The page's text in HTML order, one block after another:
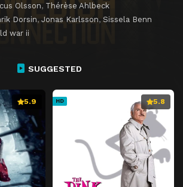
Olsson, Thérèse Ahlbeck
Dorsin, Jonas Karlsson, Sissela Benn
war ii
SUGGESTED
5.9 HD 5.8